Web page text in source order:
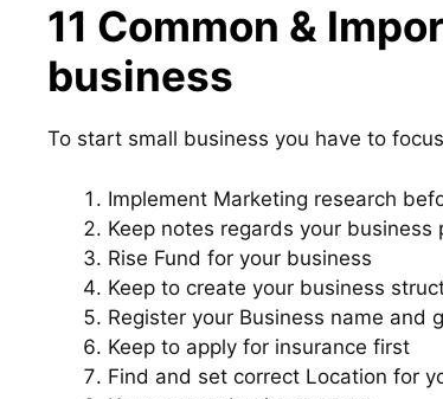
11 Common &
business
To start small business you have to
Implement Marketing research
Keep notes regards your business
Rise Fund for your business
Keep to create your business
Register your Business name and
Keep to apply for insurance first
Find and set correct Location for